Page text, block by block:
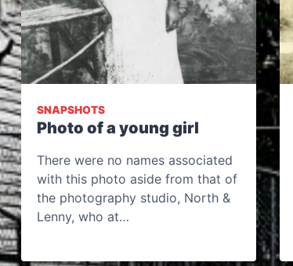
SNAPSHOTS
Photo of a young girl
There were no names associated
with this photo aside from that of
the photography studio, North &
Lenny, who at…